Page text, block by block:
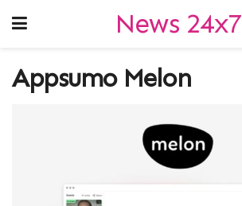
News 24x7
Appsumo Melon